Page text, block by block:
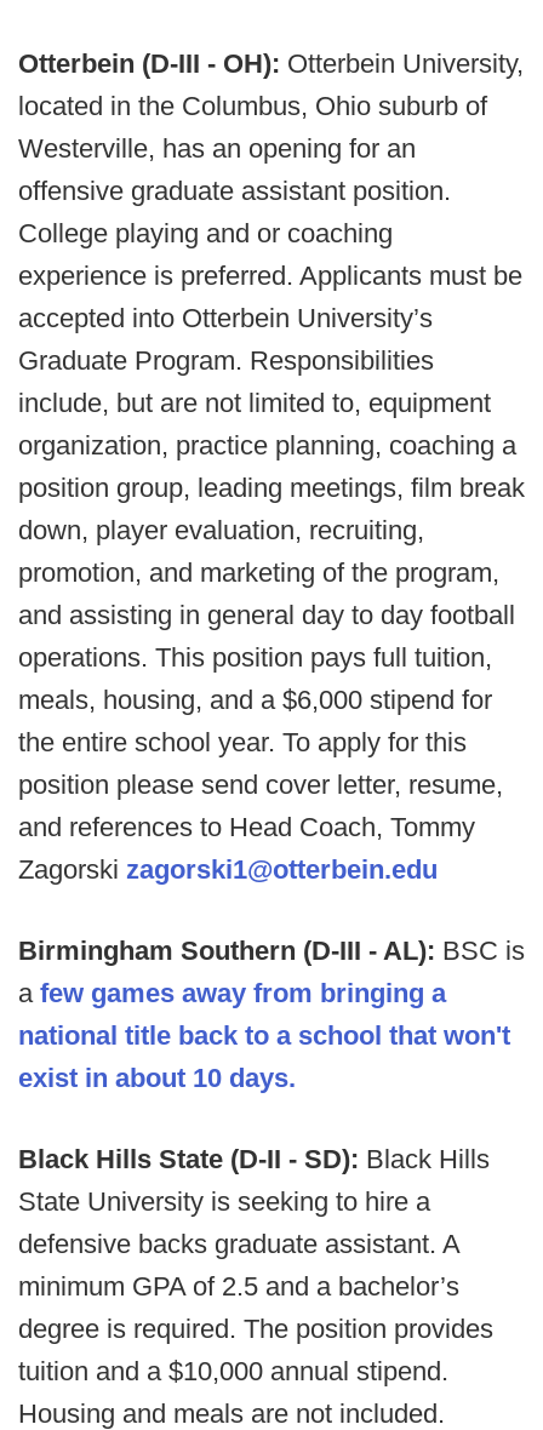
Otterbein (D-III - OH): Otterbein University,
located in the Columbus, Ohio suburb of
Westerville, has an opening for an
offensive graduate assistant position.
College playing and or coaching
experience is preferred. Applicants must be
accepted into Otterbein University’s
Graduate Program. Responsibilities
include, but are not limited to, equipment
organization, practice planning, coaching a
position group, leading meetings, film break
down, player evaluation, recruiting,
promotion, and marketing of the program,
and assisting in general day to day football
operations. This position pays full tuition,
meals, housing, and a $6,000 stipend for
the entire school year. To apply for this
position please send cover letter, resume,
and references to Head Coach, Tommy
Zagorski zagorski1@otterbein.edu
Birmingham Southern (D-III - AL): BSC is
a few games away from bringing a
national title back to a school that won't
exist in about 10 days.
Black Hills State (D-II - SD): Black Hills
State University is seeking to hire a
defensive backs graduate assistant. A
minimum GPA of 2.5 and a bachelor’s
degree is required. The position provides
tuition and a $10,000 annual stipend.
Housing and meals are not included.